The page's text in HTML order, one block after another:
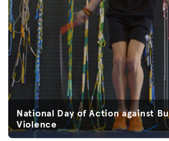
National Day of Action against
Violence